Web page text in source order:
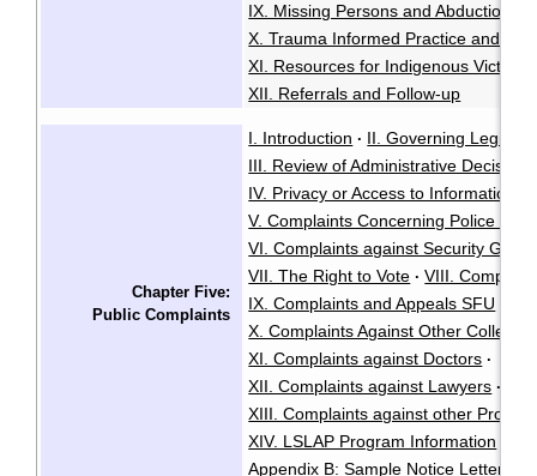
IX. Missing Persons and Abductions
X. Trauma Informed Practice and
XI. Resources for Indigenous Victims
XII. Referrals and Follow-up
Chapter Five:
Public Complaints
I. Introduction · II. Governing
III. Review of Administrative Decisions
IV. Privacy or Access to Information
V. Complaints Concerning Police
VI. Complaints against Security
VII. The Right to Vote · VIII.
IX. Complaints and Appeals SFU
X. Complaints Against Other
XI. Complaints against Doctors ·
XII. Complaints against Lawyers ·
XIII. Complaints against other
XIV. LSLAP Program Information
Appendix B: Sample Notice Letter